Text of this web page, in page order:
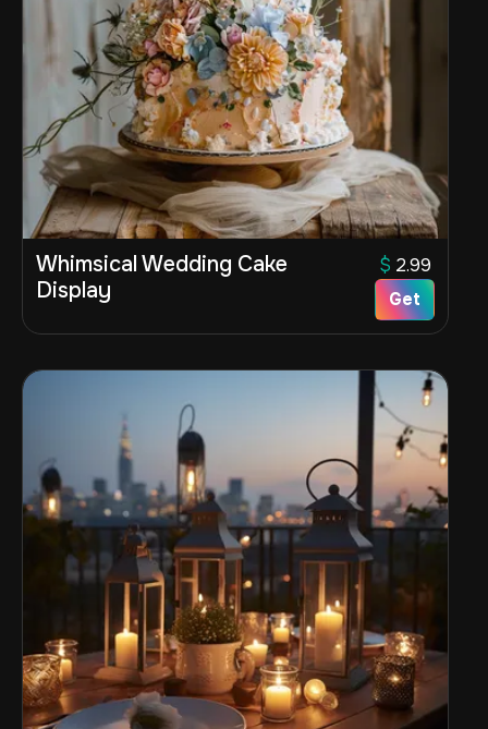
Whimsical Wedding Cake
Display
$ 2.99
Get